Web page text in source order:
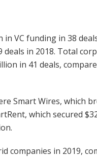
VC funding in 38
in 2018. Total
in 41 deals,
Smart Wires, which
which secured
companies in 2019,